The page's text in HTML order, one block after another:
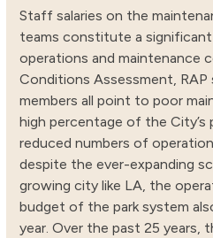
Staff salaries on the
teams constitute a significant
operations and maintenance
Conditions Assessment,
members all point to poor
high percentage of the City’s
reduced numbers of
despite the ever-expanding
growing city like LA, the
budget of the park system
year. Over the past 25 years,